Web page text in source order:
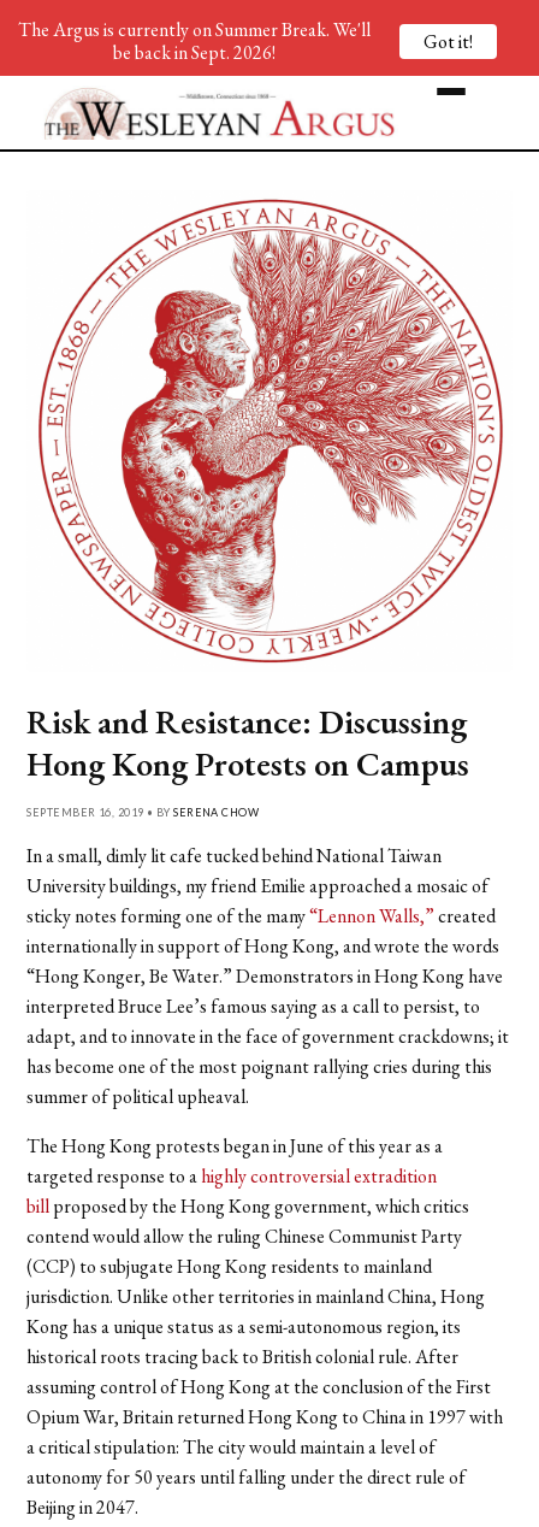
Risk and Resistance: Discussing
Hong Kong Protests on Campus
SEPTEMBER 16, 2019 • BYSERENA CHOW
In a small, dimly lit cafe tucked behind National Taiwan
University buildings, my friend Emilie approached a mosaic of
sticky notes forming one of the many“Lennon Walls,”created
internationally in support of Hong Kong, and wrote the words
“Hong Konger, Be Water.” Demonstrators in Hong Kong have
interpreted Bruce Lee’s famous saying as a call to persist, to
adapt, and to innovate in the face of government crackdowns; it
has become one of the most poignant rallying cries during this
summer of political upheaval.
The Hong Kong protests began in June of this year as a
targeted response to ahighly controversial extradition
billproposed by the Hong Kong government, which critics
contend would allow the ruling Chinese Communist Party
(CCP) tosubjugateHong Kong residents to mainland
jurisdiction. Unlike other territories in mainland China, Hong
Kong has a unique status as a semi-autonomous region, its
historical roots tracing back to British colonial rule. After
assuming control of Hong Kong at the conclusion of the First
Opium War, Britain returned Hong Kong to China in 1997 with
a critical stipulation: The city would maintain a level of
autonomyfor 50 years until falling under the direct rule of
Beijing in 2047.
The Argus is currently on Summer Break. We'll
be back in Sept. 2026!
Got it!